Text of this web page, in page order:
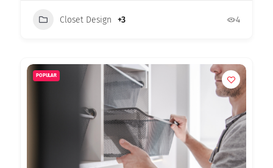
Closet Design +3 4
POPULAR